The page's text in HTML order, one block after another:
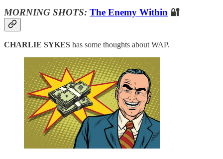
MORNING SHOTS: The Enemy Within 🔐
CHARLIE SYKES has some thoughts about WAP.